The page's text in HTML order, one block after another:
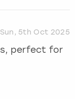
Sun, 5th Oct 2025
perfect for